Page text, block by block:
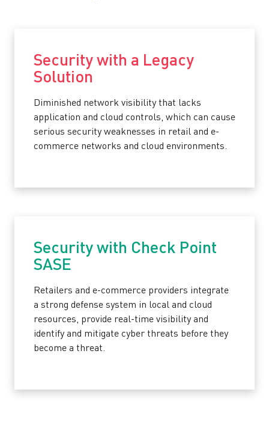
Security with a Legacy
Solution
Diminished network visibility that lacks
application and cloud controls, which can cause
serious security weaknesses in retail and e-
commerce networks and cloud environments.
Security with Check Point
SASE
Retailers and e-commerce providers integrate
a strong defense system in local and cloud
resources, provide real-time visibility and
identify and mitigate cyber threats before they
become a threat.